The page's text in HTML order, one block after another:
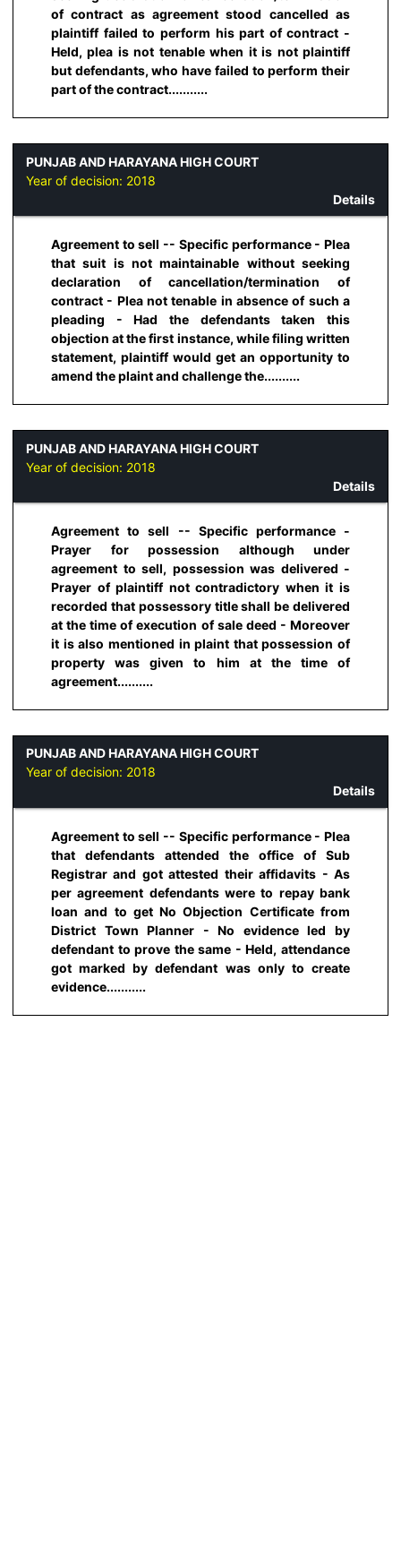
of contract as agreement stood cancelled as
plaintiff failed to perform his part of contract -
Held, plea is not tenable when it is not plaintiff
but defendants, who have failed to perform their
part of the contract...........
PUNJAB AND HARAYANA HIGH COURT
Year of decision: 2018
Details
Agreement to sell -- Specific performance - Plea
that suit is not maintainable without seeking
declaration of cancellation/termination of
contract - Plea not tenable in absence of such a
pleading - Had the defendants taken this
objection at the first instance, while filing written
statement, plaintiff would get an opportunity to
amend the plaint and challenge the..........
PUNJAB AND HARAYANA HIGH COURT
Year of decision: 2018
Details
Agreement to sell -- Specific performance -
Prayer for possession although under
agreement to sell, possession was delivered -
Prayer of plaintiff not contradictory when it is
recorded that possessory title shall be delivered
at the time of execution of sale deed - Moreover
it is also mentioned in plaint that possession of
property was given to him at the time of
agreement..........
PUNJAB AND HARAYANA HIGH COURT
Year of decision: 2018
Details
Agreement to sell -- Specific performance - Plea
that defendants attended the office of Sub
Registrar and got attested their affidavits - As
per agreement defendants were to repay bank
loan and to get No Objection Certificate from
District Town Planner - No evidence led by
defendant to prove the same - Held, attendance
got marked by defendant was only to create
evidence...........